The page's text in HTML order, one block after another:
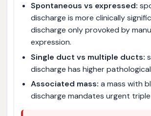
Spontaneous vs expressed:
discharge is more clinically
discharge only provoked by
expression.
Single duct vs multiple ducts:
discharge has higher
Associated mass: a mass with
discharge mandates urgent